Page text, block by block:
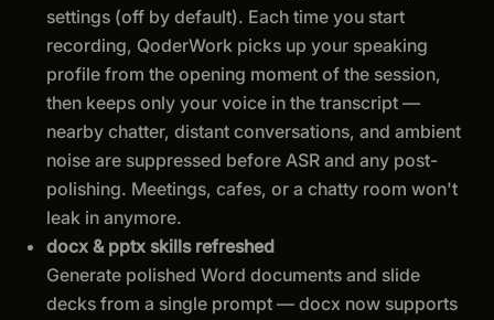
settings (off by default). Each time you start
recording, QoderWork picks up your speaking
profile from the opening moment of the session,
then keeps only your voice in the transcript —
nearby chatter, distant conversations, and ambient
noise are suppressed before ASR and any post-
polishing. Meetings, cafes, or a chatty room won't
leak in anymore.
docx & pptx skills refreshed
Generate polished Word documents and slide
decks from a single prompt — docx now supports